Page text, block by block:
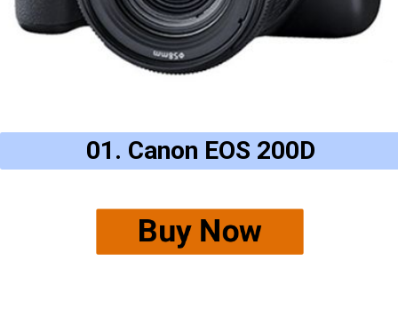
Buy Now
01. Canon EOS 200D